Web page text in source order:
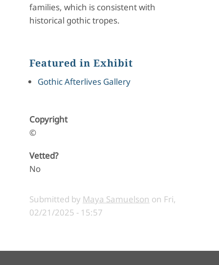
families, which is consistent with
historical gothic tropes.
Featured in Exhibit
Gothic Afterlives Gallery
Copyright
©
Vetted?
No
Submitted by Maya Samuelson on Fri,
02/21/2025 - 15:57